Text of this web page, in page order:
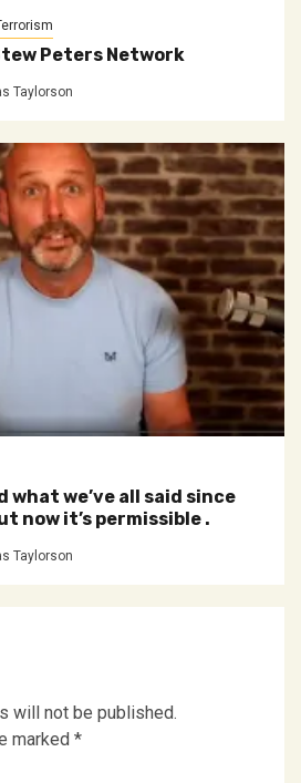
Peters Network
Taylorson
what we’ve all said since
now it’s permissible .
Taylorson
will not be published.
marked *